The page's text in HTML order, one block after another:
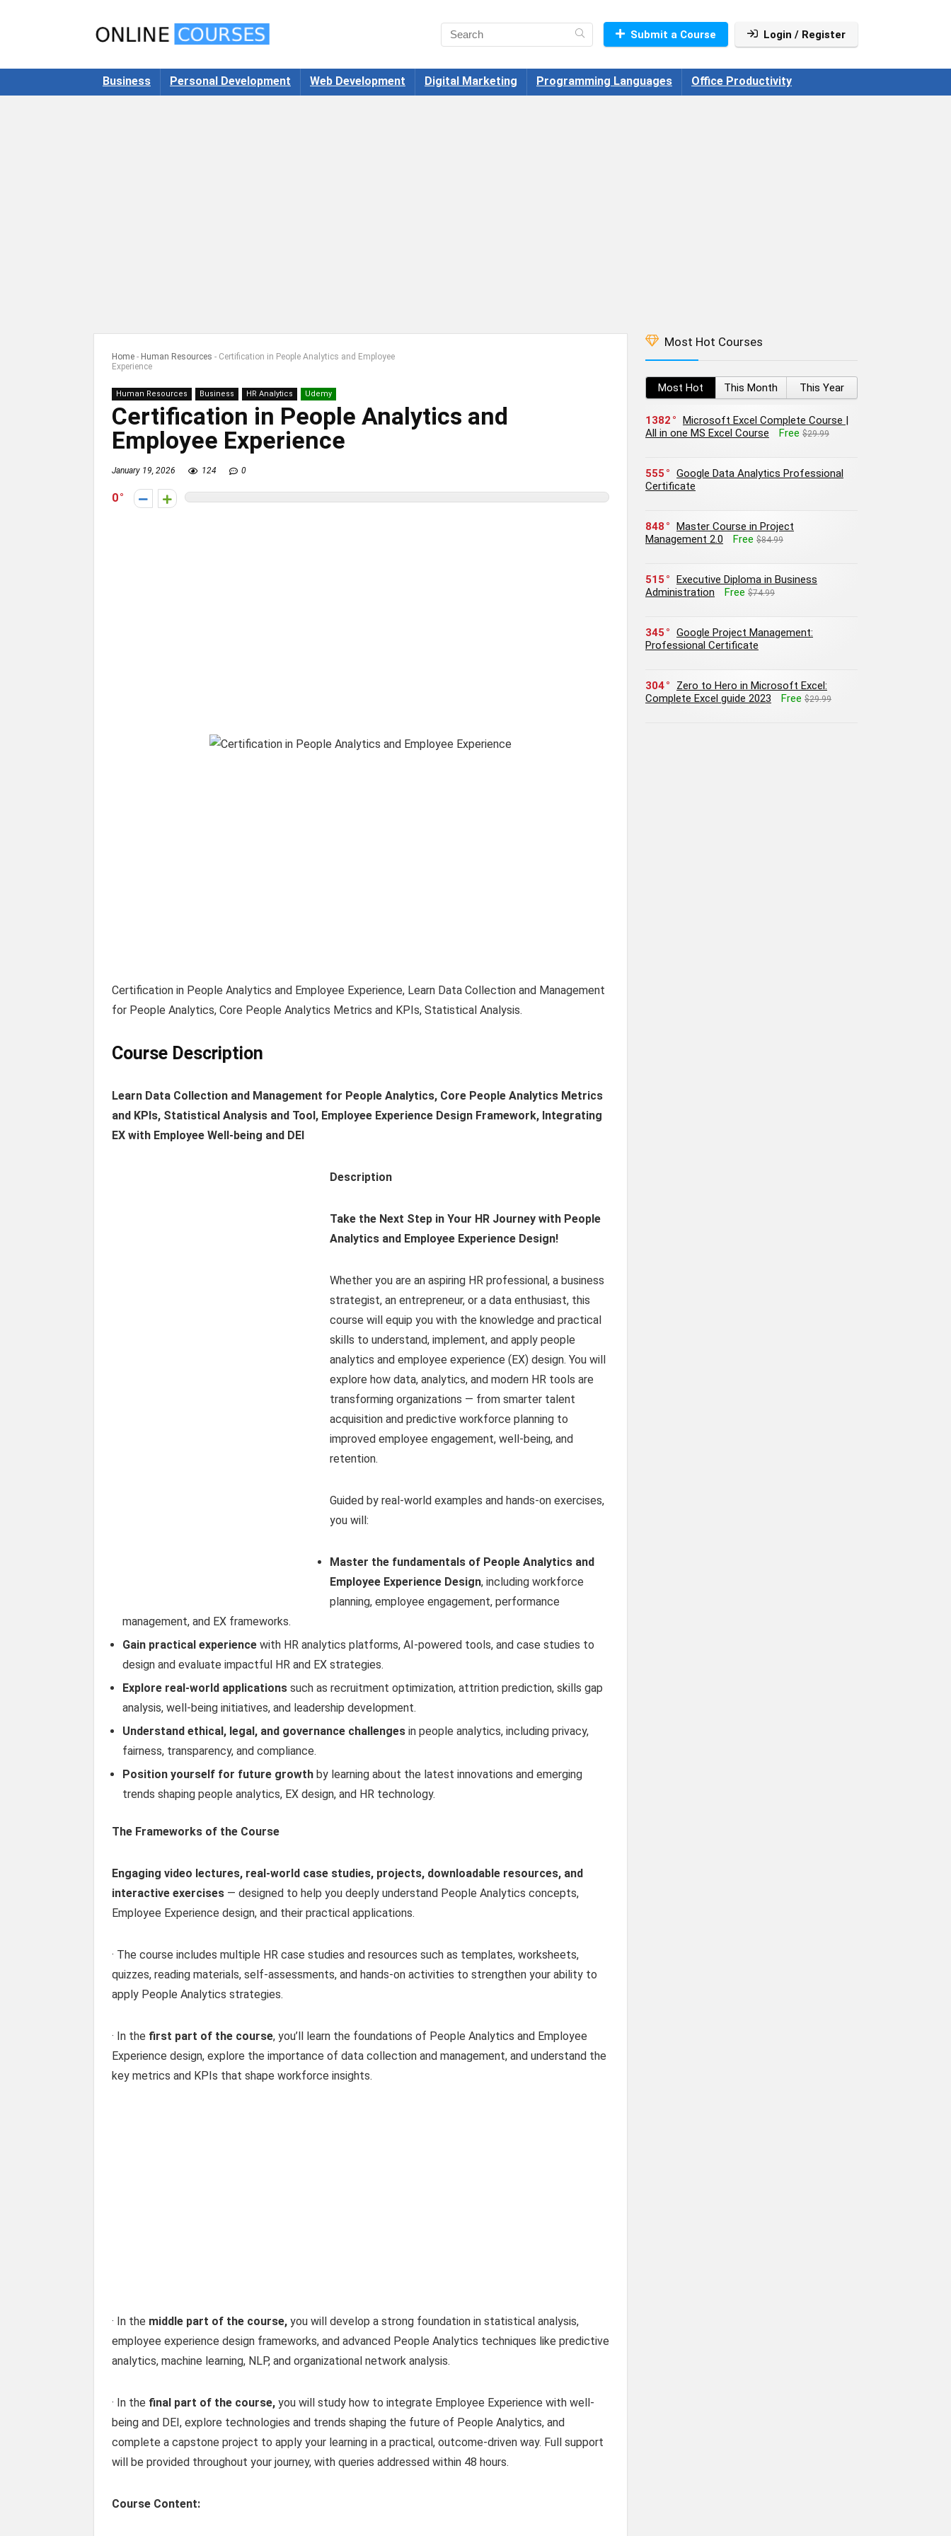
Submit a Course Login / Register
Business Personal Development Web Development Digital Marketing Programming Languages Office Productivity
Home - Human Resources - Certification in People Analytics and Employee
Experience
Human Resources Business HR Analytics Udemy
Certification in People Analytics and
Employee Experience
January 19, 2026 124 0
0
Certification in People Analytics and Employee Experience, Learn Data Collection and Management
for People Analytics, Core People Analytics Metrics and KPIs, Statistical Analysis.
Course Description
Learn Data Collection and Management for People Analytics, Core People Analytics Metrics
and KPIs, Statistical Analysis and Tool, Employee Experience Design Framework, Integrating
EX with Employee Well-being and DEI
Description
Take the Next Step in Your HR Journey with People
Analytics and Employee Experience Design!
Whether you are an aspiring HR professional, a business
strategist, an entrepreneur, or a data enthusiast, this
course will equip you with the knowledge and practical
skills to understand, implement, and apply people
analytics and employee experience (EX) design. You will
explore how data, analytics, and modern HR tools are
transforming organizations — from smarter talent
acquisition and predictive workforce planning to
improved employee engagement, well-being, and
retention.
Guided by real-world examples and hands-on exercises,
you will:
Master the fundamentals of People Analytics and
Employee Experience Design, including workforce
planning, employee engagement, performance
management, and EX frameworks.
Gain practical experience with HR analytics platforms, AI-powered tools, and case studies to
design and evaluate impactful HR and EX strategies.
Explore real-world applications such as recruitment optimization, attrition prediction, skills gap
analysis, well-being initiatives, and leadership development.
Understand ethical, legal, and governance challenges in people analytics, including privacy,
fairness, transparency, and compliance.
Position yourself for future growth by learning about the latest innovations and emerging
trends shaping people analytics, EX design, and HR technology.
The Frameworks of the Course
Engaging video lectures, real-world case studies, projects, downloadable resources, and
interactive exercises — designed to help you deeply understand People Analytics concepts,
Employee Experience design, and their practical applications.
· The course includes multiple HR case studies and resources such as templates, worksheets,
quizzes, reading materials, self-assessments, and hands-on activities to strengthen your ability to
apply People Analytics strategies.
· In the first part of the course, you’ll learn the foundations of People Analytics and Employee
Experience design, explore the importance of data collection and management, and understand the
key metrics and KPIs that shape workforce insights.
· In the middle part of the course, you will develop a strong foundation in statistical analysis,
employee experience design frameworks, and advanced People Analytics techniques like predictive
analytics, machine learning, NLP, and organizational network analysis.
· In the final part of the course, you will study how to integrate Employee Experience with well-
being and DEI, explore technologies and trends shaping the future of People Analytics, and
complete a capstone project to apply your learning in a practical, outcome-driven way. Full support
will be provided throughout your journey, with queries addressed within 48 hours.
Course Content:
Most Hot Courses
Most Hot This Month This Year
1382
Microsoft Excel Complete Course |
All in one MS Excel Course
Free $29.99
555
Google Data Analytics Professional
Certificate
848
Master Course in Project
Management 2.0
Free $84.99
515
Executive Diploma in Business
Administration
Free $74.99
345
Google Project Management:
Professional Certificate
304
Zero to Hero in Microsoft Excel:
Complete Excel guide 2023
Free $29.99